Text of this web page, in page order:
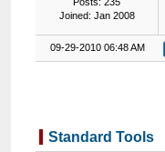
Joined: Jan 2008
09-29-2010 06:48 AM
Standard Tools